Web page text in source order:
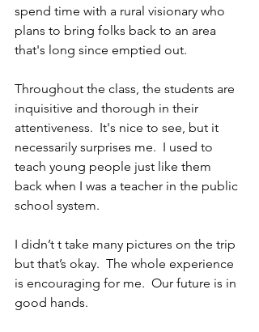
spend time with a rural visionary who
plans to bring folks back to an area
that's long since emptied out.
Throughout the class, the students are
inquisitive and thorough in their
attentiveness.  It's nice to see, but it
necessarily surprises me.  I used to
teach young people just like them
back when I was a teacher in the public
school system.
I didn’t t take many pictures on the trip
but that’s okay.  The whole experience
is encouraging for me.  Our future is in
good hands.